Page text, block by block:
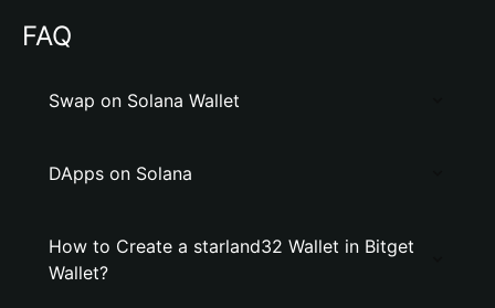
FAQ
Swap on Solana Wallet
DApps on Solana
How to Create a starland32 Wallet in Bitget
Wallet?